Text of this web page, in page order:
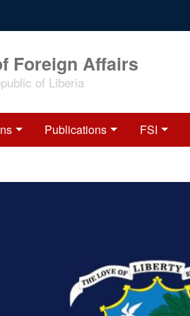
Foreign Affairs
of Liberia
Publications FSI